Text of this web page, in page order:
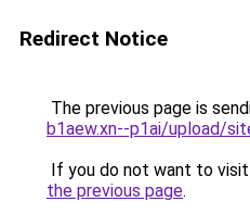
Redirect Notice
The previous page is
b1aew.xn--p1ai/upload/
If you do not want to
the previous page.